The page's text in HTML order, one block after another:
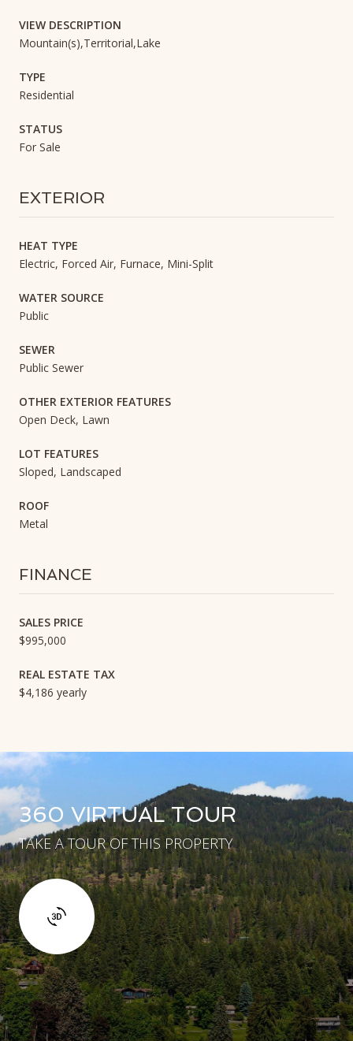
VIEW DESCRIPTION
Mountain(s),Territorial,Lake
TYPE
Residential
STATUS
For Sale
EXTERIOR
HEAT TYPE
Electric, Forced Air, Furnace, Mini-Split
WATER SOURCE
Public
SEWER
Public Sewer
OTHER EXTERIOR FEATURES
Open Deck, Lawn
LOT FEATURES
Sloped, Landscaped
ROOF
Metal
FINANCE
SALES PRICE
$995,000
REAL ESTATE TAX
$4,186 yearly
360 VIRTUAL TOUR
TAKE A TOUR OF THIS PROPERTY